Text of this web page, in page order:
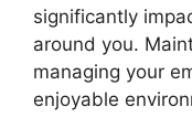
significantly
around you.
managing your
enjoyable